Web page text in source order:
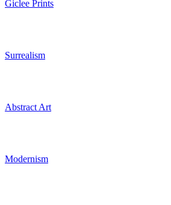
Giclee Prints
Surrealism
Abstract Art
Modernism